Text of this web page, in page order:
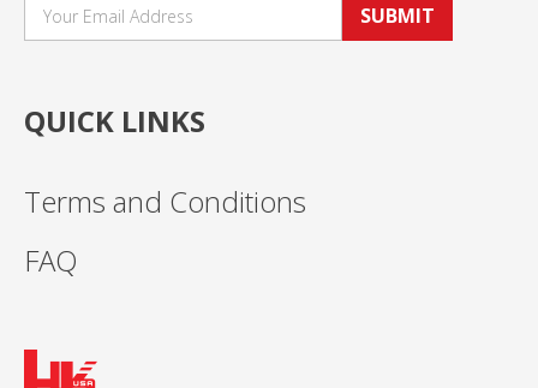
SUBMIT
QUICK LINKS
Terms and Conditions
FAQ